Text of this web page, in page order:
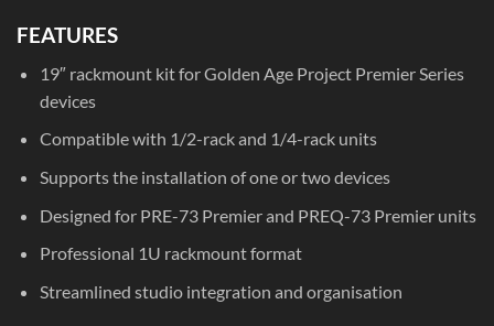
FEATURES
19″ rackmount kit for Golden Age Project Premier Series
devices
Compatible with 1/2-rack and 1/4-rack units
Supports the installation of one or two devices
Designed for PRE-73 Premier and PREQ-73 Premier units
Professional 1U rackmount format
Streamlined studio integration and organisation